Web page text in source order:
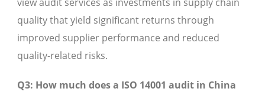
quality that yield significant returns through
improved supplier performance and reduced
quality-related risks.
Q3: How much does a ISO 14001 audit in China